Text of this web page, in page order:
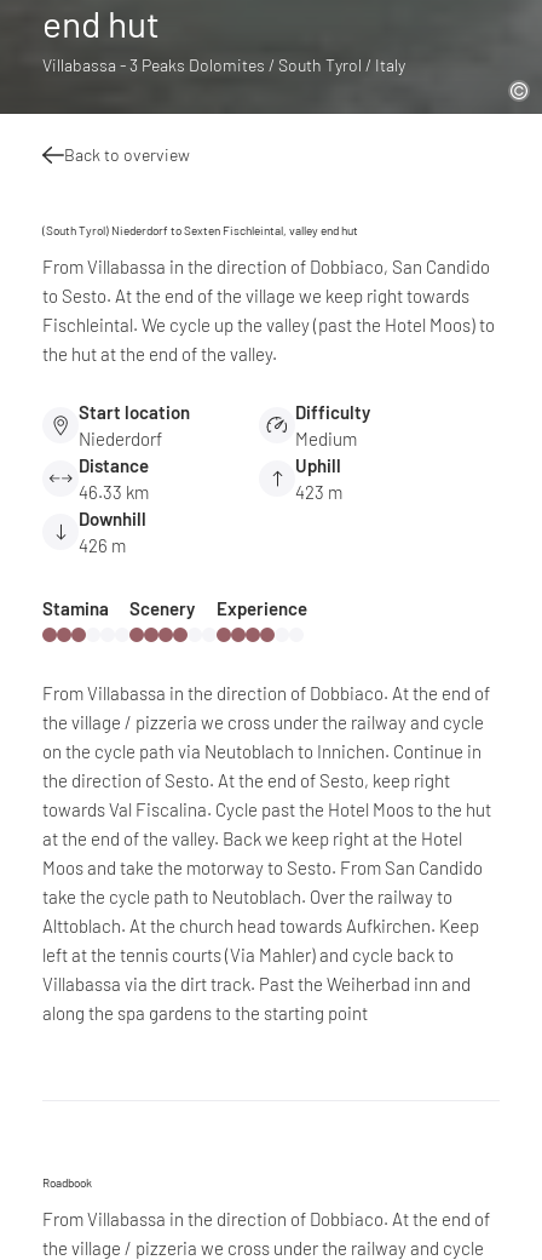
end hut
Villabassa - 3 Peaks Dolomites / South Tyrol / Italy
Back to overview
(South Tyrol) Niederdorf to Sexten Fischleintal, valley end hut
From Villabassa in the direction of Dobbiaco, San Candido
to Sesto. At the end of the village we keep right towards
Fischleintal. We cycle up the valley (past the Hotel Moos) to
the hut at the end of the valley.
Start location
Niederdorf
Difficulty
Medium
Distance
46.33 km
Uphill
423 m
Downhill
426 m
Stamina Scenery Experience
From Villabassa in the direction of Dobbiaco. At the end of
the village / pizzeria we cross under the railway and cycle
on the cycle path via Neutoblach to Innichen. Continue in
the direction of Sesto. At the end of Sesto, keep right
towards Val Fiscalina. Cycle past the Hotel Moos to the hut
at the end of the valley. Back we keep right at the Hotel
Moos and take the motorway to Sesto. From San Candido
take the cycle path to Neutoblach. Over the railway to
Alttoblach. At the church head towards Aufkirchen. Keep
left at the tennis courts (Via Mahler) and cycle back to
Villabassa via the dirt track. Past the Weiherbad inn and
along the spa gardens to the starting point
Roadbook
From Villabassa in the direction of Dobbiaco. At the end of
the village / pizzeria we cross under the railway and cycle